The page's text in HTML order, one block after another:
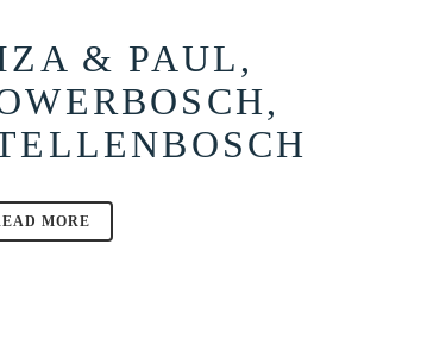
& PAUL,
MORE